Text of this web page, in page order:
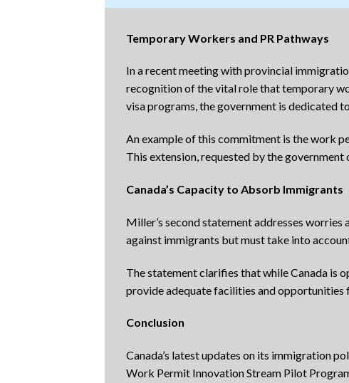
Temporary Workers and PR Pathways
In a recent meeting with provincial
recognition of the vital role that temporary
visa programs, the government is dedicated
An example of this commitment is the work
This extension, requested by the
Canada’s Capacity to Absorb Immigrants
Miller’s second statement addresses
against immigrants but must take into
The statement clarifies that while Canada is
provide adequate facilities and opportunities
Conclusion
Canada’s latest updates on its immigration
Work Permit Innovation Stream Pilot